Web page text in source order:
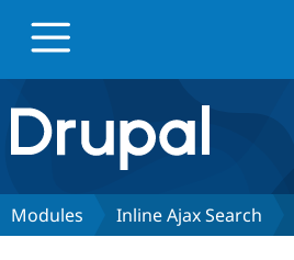
Drupal.org home
Discover Drupal
Modules Inline Ajax Search